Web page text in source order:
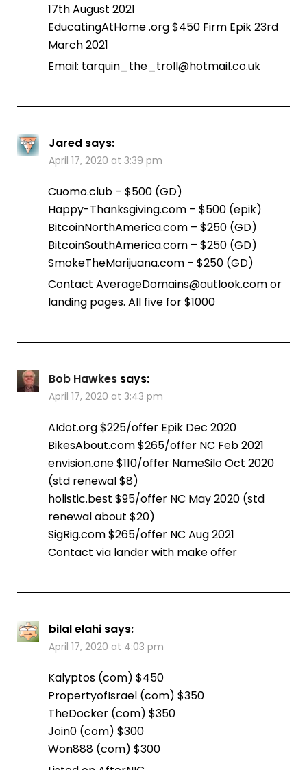
17th August 2021
EducatingAtHome .org $450 Firm Epik 23rd
March 2021
Email: tarquin_the_troll@hotmail.co.uk
Jared says:
April 17, 2020 at 3:39 pm
Cuomo.club – $500 (GD)
Happy-Thanksgiving.com – $500 (epik)
BitcoinNorthAmerica.com – $250 (GD)
BitcoinSouthAmerica.com – $250 (GD)
SmokeTheMarijuana.com – $250 (GD)
Contact AverageDomains@outlook.comor
landing pages. All five for $1000
Bob Hawkes says:
April 17, 2020 at 3:43 pm
AIdot.org $225/offer Epik Dec 2020
BikesAbout.com $265/offer NC Feb 2021
envision.one $110/offer NameSilo Oct 2020
(std renewal $8)
holistic.best $95/offer NC May 2020 (std
renewal about $20)
SigRig.com $265/offer NC Aug 2021
Contact via lander with make offer
bilal elahi says:
April 17, 2020 at 4:03 pm
Kalyptos (com) $450
PropertyofIsrael (com) $350
TheDocker (com) $350
Join0 (com) $300
Won888 (com) $300